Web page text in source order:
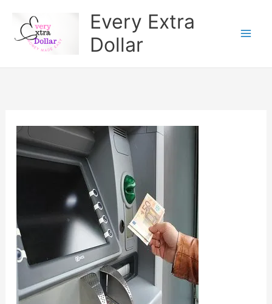
content
Every Extra
Dollar